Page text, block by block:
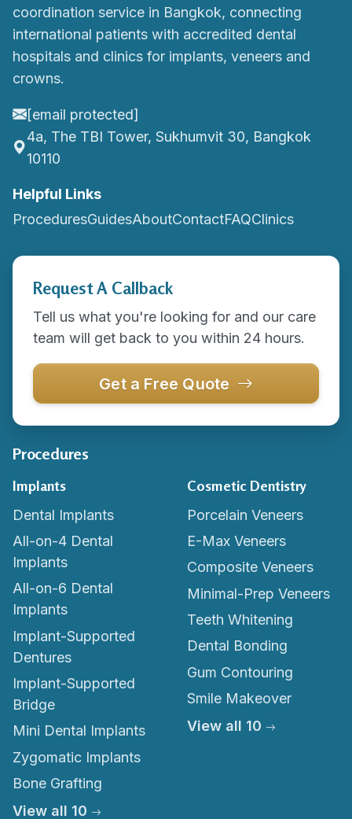
coordination service in Bangkok, connecting
international patients with accredited dental
hospitals and clinics for implants, veneers and
crowns.
[email protected]
4a, The TBI Tower, Sukhumvit 30, Bangkok
10110
Helpful Links
ProceduresGuidesAboutContactFAQClinics
Request A Callback
Tell us what you're looking for and our care
team will get back to you within 24 hours.
Get a Free Quote
Procedures
Implants
Dental Implants
All-on-4 Dental
Implants
All-on-6 Dental
Implants
Implant-Supported
Dentures
Implant-Supported
Bridge
Mini Dental Implants
Zygomatic Implants
Bone Grafting
View all 10
Cosmetic Dentistry
Porcelain Veneers
E-Max Veneers
Composite Veneers
Minimal-Prep Veneers
Teeth Whitening
Dental Bonding
Gum Contouring
Smile Makeover
View all 10